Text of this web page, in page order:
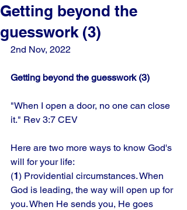
Getting beyond the
guesswork (3)
2nd Nov, 2022
Getting beyond the guesswork (3)
"When I open a door, no one can close
it." Rev 3:7 CEV
Here are two more ways to know God's
will for your life:
(1) Providential circumstances. When
God is leading, the way will open up for
you. When He sends you, He goes